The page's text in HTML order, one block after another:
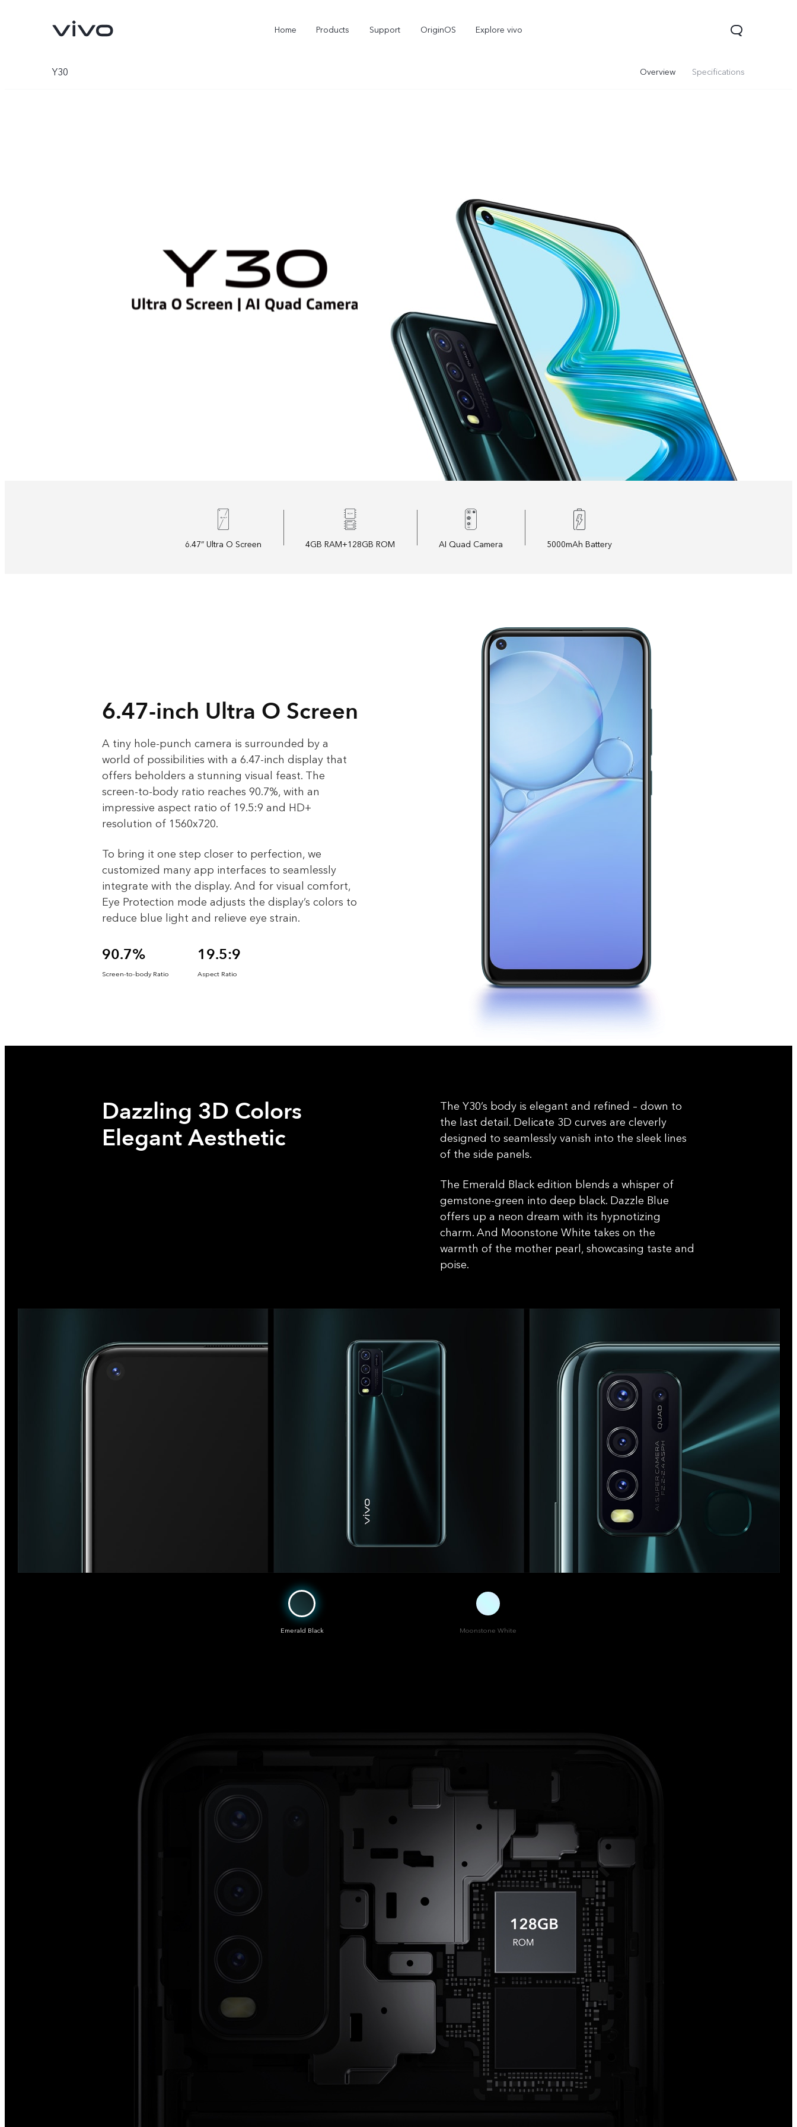
Home Products Support OriginOS Explore vivo
Y30 Overview Specifications
6.47” Ultra O Screen 4GB RAM+128GB ROM AI Quad Camera 5000mAh Battery
6.47-inch Ultra O Screen
A tiny hole-punch camera is surrounded by a
world of possibilities with a 6.47-inch display that
offers beholders a stunning visual feast. The
screen-to-body ratio reaches 90.7%, with an
impressive aspect ratio of 19.5:9 and HD+
resolution of 1560x720.
To bring it one step closer to perfection, we
customized many app interfaces to seamlessly
integrate with the display. And for visual comfort,
Eye Protection mode adjusts the display’s colors to
reduce blue light and relieve eye strain.
90.7%
Screen-to-body Ratio
19.5:9
Aspect Ratio
Dazzling 3D Colors
Elegant Aesthetic
The Y30’s body is elegant and refined – down to
the last detail. Delicate 3D curves are cleverly
designed to seamlessly vanish into the sleek lines
of the side panels.
The Emerald Black edition blends a whisper of
gemstone-green into deep black. Dazzle Blue
offers up a neon dream with its hypnotizing
charm. And Moonstone White takes on the
warmth of the mother pearl, showcasing taste and
poise.
Emerald Black Moonstone White